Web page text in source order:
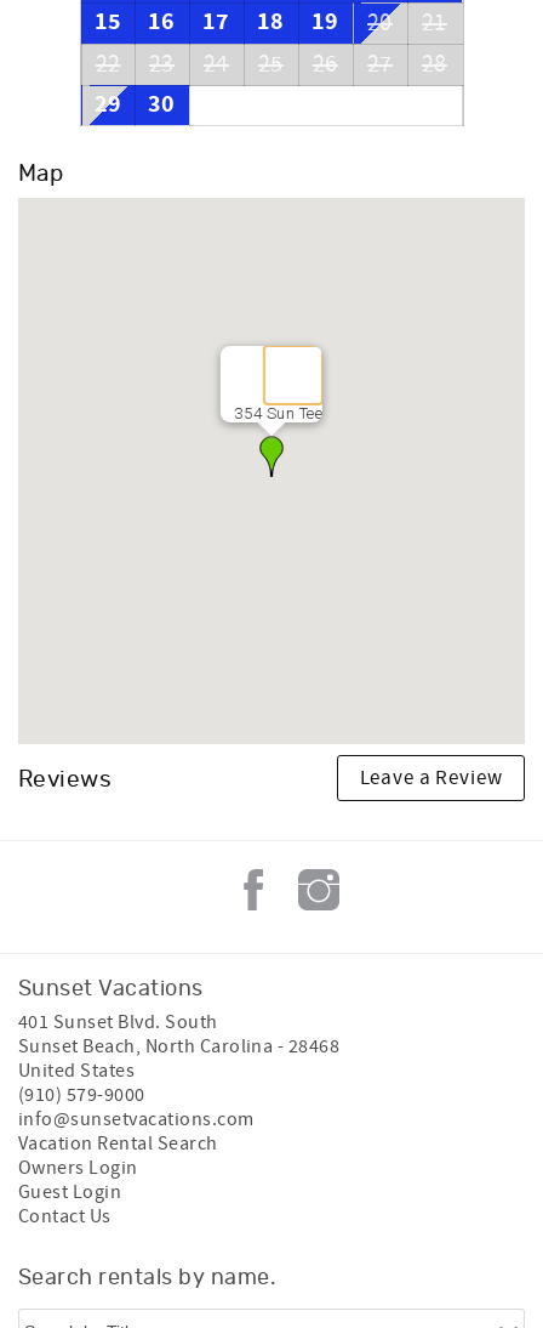
15
16 17 18 19 20
21
22
23 24 25 26 27 28
29 30
Map
354 Sun Tee
Reviews Leave a Review
Sunset Vacations
401 Sunset Blvd. South
Sunset Beach, North Carolina - 28468
United States
(910) 579-9000
info@sunsetvacations.com
Vacation Rental Search
Owners Login
Guest Login
Contact Us
Search rentals by name.